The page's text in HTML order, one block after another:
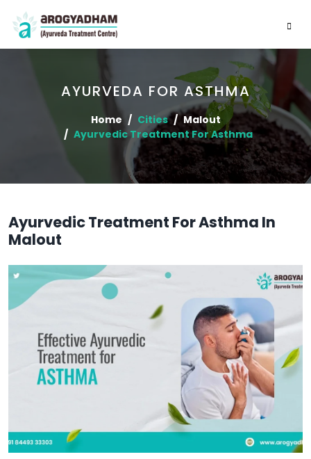
AYURVEDA FOR ASTHMA
Home Cities
Malout
Ayurvedic Treatment For Asthma
Ayurvedic Treatment For Asthma In
Malout